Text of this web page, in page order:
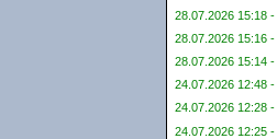
28.07.2026 15:18 -
28.07.2026 15:16 -
28.07.2026 15:14 -
24.07.2026 12:48 -
24.07.2026 12:28 -
24.07.2026 12:25 -